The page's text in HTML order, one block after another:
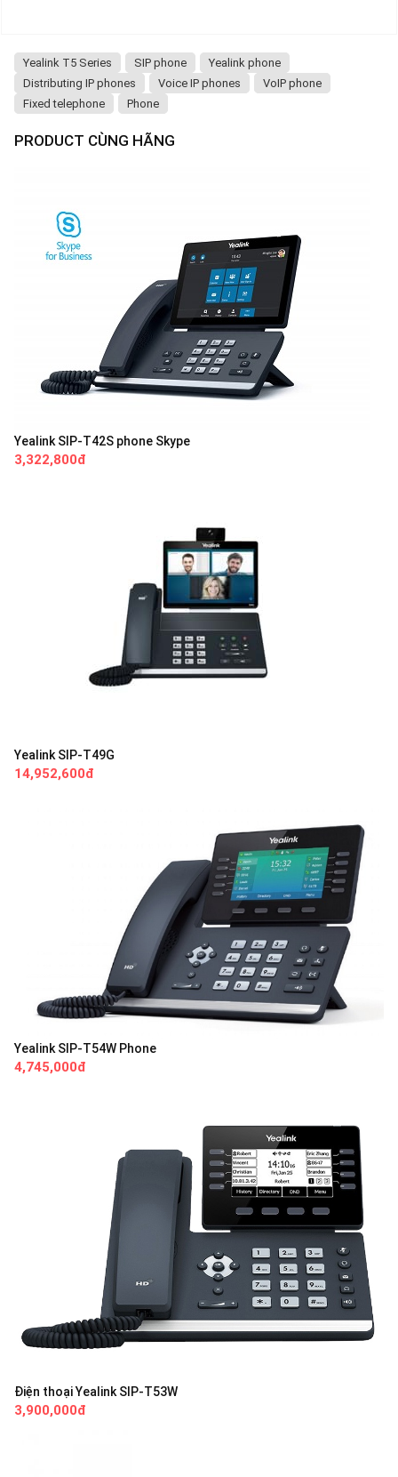
Yealink T5 Series SIP phone
Yealink phone
Distributing IP phones
Voice IP phones
VoIP phone
Fixed telephone
Phone
PRODUCT CÙNG HÃNG
Yealink SIP-T42S phone Skype
3,322,800đ
Yealink SIP-T49G
14,952,600đ
Yealink SIP-T54W Phone
4,745,000đ
Điện thoại Yealink SIP-T53W
3,900,000đ